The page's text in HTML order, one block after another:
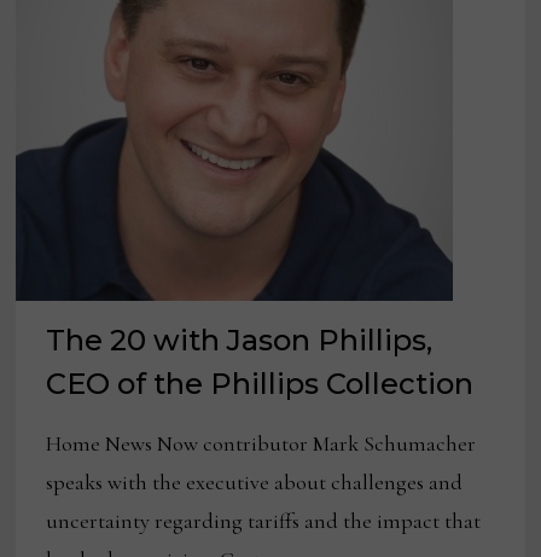
The 20 with Jason Phillips,
CEO of the Phillips Collection
Home News Now contributor Mark Schumacher
speaks with the executive about challenges and
uncertainty regarding tariffs and the impact that